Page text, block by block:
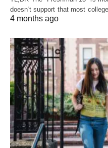
doesn't support that most
4 months ago